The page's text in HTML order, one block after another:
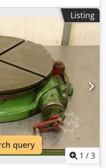
400/H100 mm -Weight:
Listing
1 /3
query